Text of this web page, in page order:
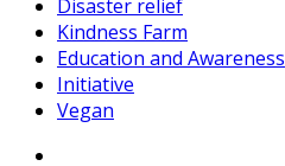
Disaster relief
Kindness Farm
Education and Awareness
Initiative
Vegan